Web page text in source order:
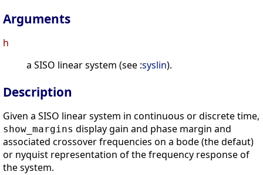
Arguments
h
a SISO linear system (see :syslin).
Description
Given a SISO linear system in continuous or discrete time,
show_margins display gain and phase margin and
associated crossover frequencies on a bode (the defaut)
or nyquist representation of the frequency response of
the system.